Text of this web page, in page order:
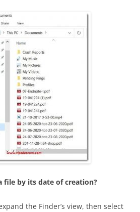
file by its date of creation?
the Finder’s view, then select